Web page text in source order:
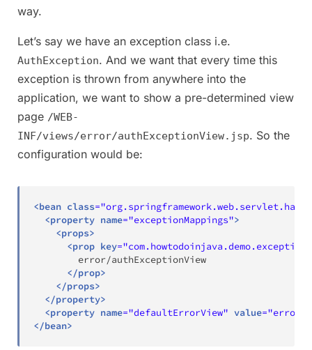
way.
Let’s say we have an exception class i.e.
AuthException. And we want that every time this
exception is thrown from anywhere into the
application, we want to show a pre-determined view
page /WEB-
INF/views/error/authExceptionView.jsp. So the
configuration would be:
<bean class="
<property name="exceptionMappings">
<props>
<prop key="
        error/authExceptionView
</prop>
</props>
</property>
<property name="defaultErrorView" value="error/
</bean>